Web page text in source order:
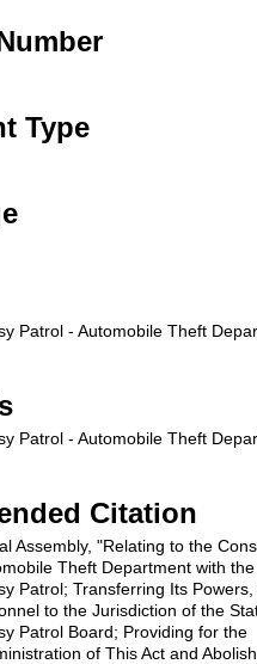
Type
Patrol - Automobile Theft
Patrol - Automobile Theft
Citation
Assembly, "Relating to the
Theft Department with
Patrol; Transferring Its Powers,
to the Jurisdiction of the
Patrol Board; Providing for the
of This Act and